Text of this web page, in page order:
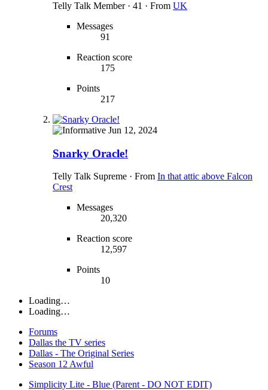
Telly Talk Member · 41 · From UK
Messages
91
Reaction score
175
Points
217
Jun 12, 2024
Snarky Oracle!
Telly Talk Supreme · From In that attic above Falcon
Crest
Messages
20,320
Reaction score
12,597
Points
10
Loading…
Loading…
Forums
Dallas the TV series
Dallas - The Original Series
Season 12 Awful
Simplicity Lite - Blue (Parent - DO NOT EDIT)